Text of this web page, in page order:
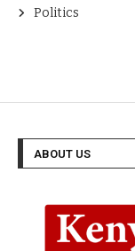
Politics
ABOUT US